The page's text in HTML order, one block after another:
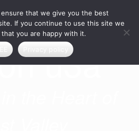
u3a
that we give you the best
If you continue to use this site we
that you are happy with it.